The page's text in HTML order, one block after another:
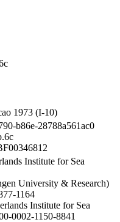
1973 (I-10)
b86e-28788a561ac0
Institute for Sea
University & Research)
1164
Institute for Sea
0002-1150-8841